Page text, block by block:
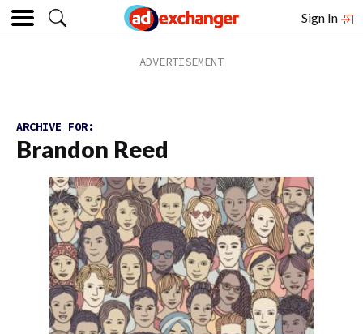
Sign In
ARCHIVE FOR:
Brandon Reed